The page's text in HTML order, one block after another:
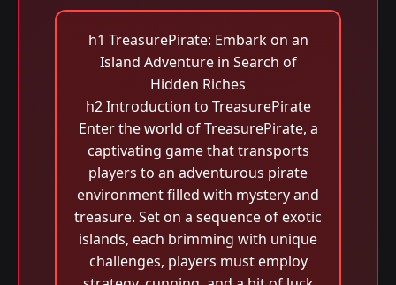
h1 TreasurePirate: Embark on an
Island Adventure in Search of
Hidden Riches
h2 Introduction to TreasurePirate
Enter the world of TreasurePirate, a
captivating game that transports
players to an adventurous pirate
environment filled with mystery and
treasure. Set on a sequence of exotic
islands, each brimming with unique
challenges, players must employ